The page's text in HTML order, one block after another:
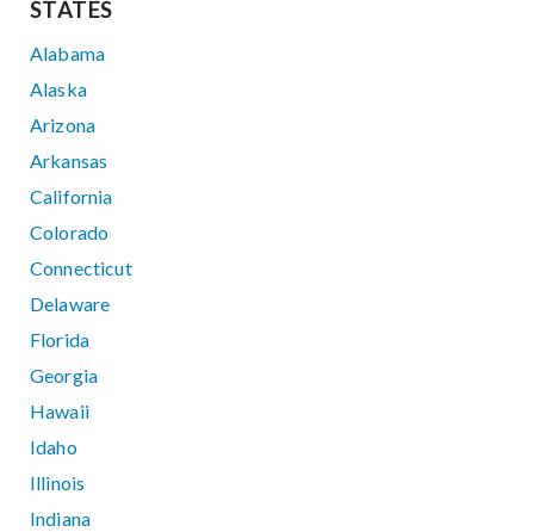
STATES
Alabama
Alaska
Arizona
Arkansas
California
Colorado
Connecticut
Delaware
Florida
Georgia
Hawaii
Idaho
Illinois
Indiana